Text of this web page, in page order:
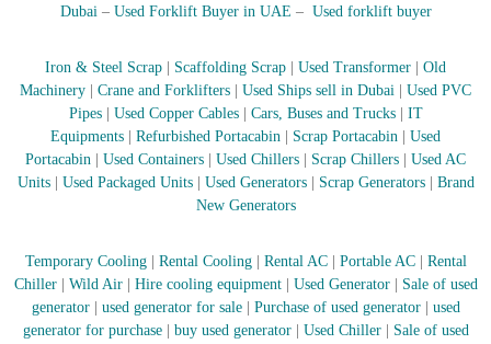
–
r
j
a
h
–
U
A
Dubai– Used Forklift Buyer in UAE – Used forklift buyer
Iron & Steel Scrap Scaffolding Scrap Used Transformer
Old
Machinery
Crane and Forklifters Used Ships sell in Dubai
Used PVC
Pipes| Used Copper Cables| Cars, Buses and Trucks|
IT
Equipments
Refurbished Portacabin Scrap Portacabin
Used
Portacabin
Used Containers Used Chillers Scrap Chillers
Used AC
Units| Used Packaged Units| Used Generators| Scrap Generators| Brand
New Generators
Temporary Cooling| Rental Cooling| Rental AC Portable AC
Rental
Chiller| Wild Air| Hire cooling equipment| Used Generator|
Sale of used
generator| used generator for sale| Purchase of used generator
used
generator for purchase| buy used generator| Used Chiller
Sale of used